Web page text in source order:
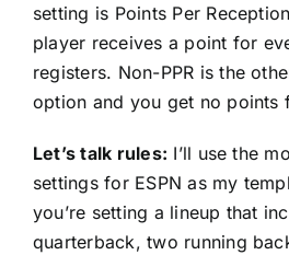
setting is Points Per
player receives a point for
registers. Non-PPR is the
option and you get no points
Let’s talk rules: I’ll use the
settings for ESPN as my
you’re setting a lineup that
quarterback, two running